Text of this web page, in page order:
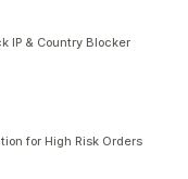
IP & Country Blocker
for High Risk Orders